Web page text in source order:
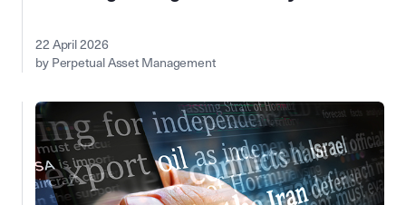
22 April 2026
by Perpetual Asset Management